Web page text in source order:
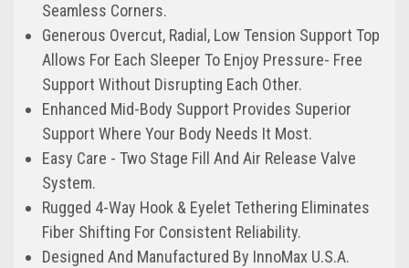
Seamless Corners.
Generous Overcut, Radial, Low Tension Support Top
Allows For Each Sleeper To Enjoy Pressure- Free
Support Without Disrupting Each Other.
Enhanced Mid-Body Support Provides Superior
Support Where Your Body Needs It Most.
Easy Care - Two Stage Fill And Air Release Valve
System.
Rugged 4-Way Hook & Eyelet Tethering Eliminates
Fiber Shifting For Consistent Reliability.
Designed And Manufactured By InnoMax U.S.A.